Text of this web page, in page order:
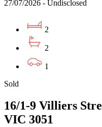
27/07/2026 - Undisclosed
2
2
1
Sold
16/1-9 Villiers
VIC 3051